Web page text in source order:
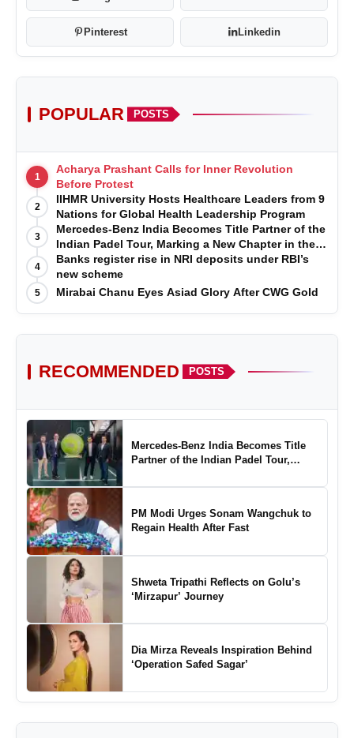
Pinterest Linkedin
POPULAR POSTS
1
Acharya Prashant Calls for Inner Revolution
Before Protest
2
IIHMR University Hosts Healthcare Leaders from 9
Nations for Global Health Leadership Program
3
Mercedes-Benz India Becomes Title Partner of the
Indian Padel Tour, Marking a New Chapter in the
Growth of Padel in India
4
Banks register rise in NRI deposits under RBI’s
new scheme
5 Mirabai Chanu Eyes Asiad Glory After CWG Gold
RECOMMENDED POSTS
Mercedes-Benz India Becomes Title
Partner of the Indian Padel Tour,
of Padel in India
PM Modi Urges Sonam Wangchuk to
Regain Health After Fast
Shweta Tripathi Reflects on Golu’s
‘Mirzapur’ Journey
Dia Mirza Reveals Inspiration Behind
‘Operation Safed Sagar’